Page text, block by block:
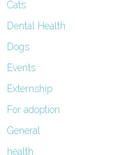
Cats
Dental Health
Dogs
Events
Externship
For adoption
General
health